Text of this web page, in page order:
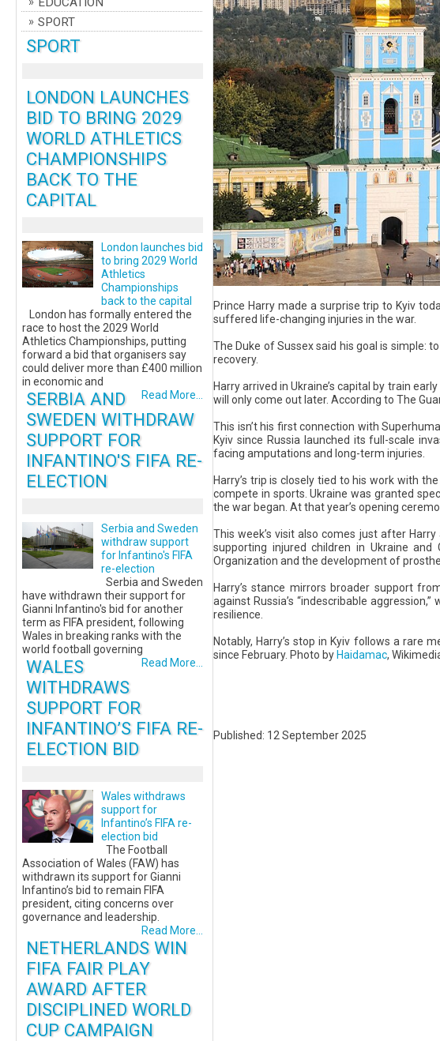
Prince Harry made a surprise trip to Kyiv
suffered life-changing injuries in the war.
The Duke of Sussex said his goal is simple:
recovery.
Harry arrived in Ukraine’s capital by train
will only come out later. According to The
This isn’t his first connection with
Kyiv since Russia launched its full-scale
facing amputations and long-term injuries.
Harry’s trip is closely tied to his work with
compete in sports. Ukraine was granted
the war began. At that year’s opening
This week’s visit also comes just after
supporting injured children in Ukraine
Organization and the development of
Harry’s stance mirrors broader support
against Russia’s “indescribable
resilience.
Notably, Harry’s stop in Kyiv follows a rare
since February. Photo by Haidamac,
Published: 12 September 2025
SPORT
SPORT
LONDON LAUNCHES
BID TO BRING 2029
WORLD ATHLETICS
CHAMPIONSHIPS
BACK TO THE
CAPITAL
London launches bid
to bring 2029 World
Athletics
Championships
back to the capital
London has formally entered the
race to host the 2029 World
Athletics Championships, putting
forward a bid that organisers say
could deliver more than £400 million
in economic and
Read More...
SERBIA AND
SWEDEN WITHDRAW
SUPPORT FOR
INFANTINO'S FIFA RE-
ELECTION
Serbia and Sweden
withdraw support
for Infantino's FIFA
re-election
Serbia and Sweden
have withdrawn their support for
Gianni Infantino's bid for another
term as FIFA president, following
Wales in breaking ranks with the
world football governing
Read More...
WALES
WITHDRAWS
SUPPORT FOR
INFANTINO’S FIFA RE-
ELECTION BID
Wales withdraws
support for
Infantino’s FIFA re-
election bid
The Football
Association of Wales (FAW) has
withdrawn its support for Gianni
Infantino’s bid to remain FIFA
president, citing concerns over
governance and leadership.
Read More...
NETHERLANDS WIN
FIFA FAIR PLAY
AWARD AFTER
DISCIPLINED WORLD
CUP CAMPAIGN